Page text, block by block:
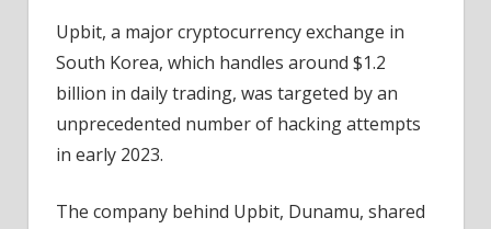
Upbit, a major cryptocurrency exchange in
South Korea, which handles around $1.2
billion in daily trading, was targeted by an
unprecedented number of hacking attempts
in early 2023.
The company behind Upbit, Dunamu, shared